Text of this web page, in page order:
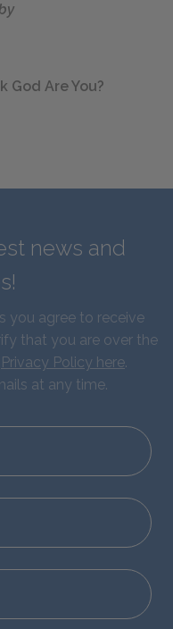
God Are You?
news and
you agree to receive
that you are over the
Privacy Policy here.
at any time.